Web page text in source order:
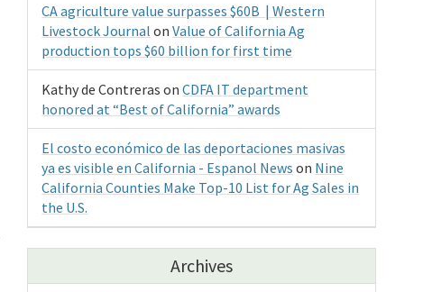
CA agriculture value surpasses $60B | Western
Livestock Journal onValue of California Ag
production tops $60 billion for first time
Kathy de Contreras onCDFA IT department
honored at “Best of California” awards
El costo económico de las deportaciones masivas
ya es visible en California - Espanol News on Nine
California Counties Make Top-10 List for Ag Sales in
the U.S.
Archives